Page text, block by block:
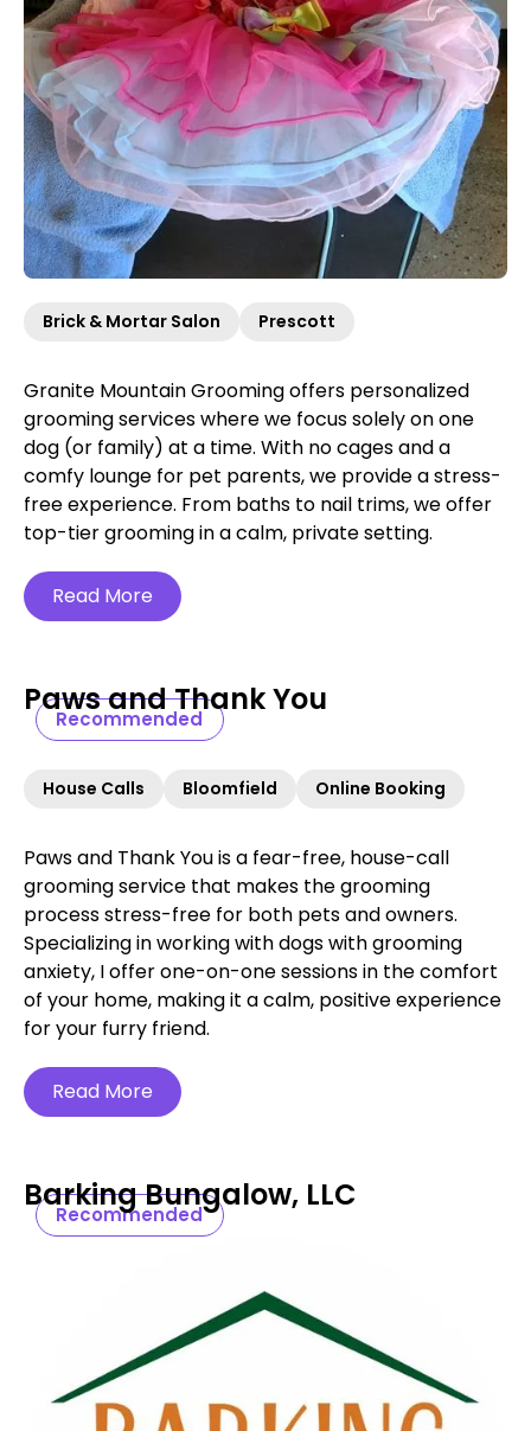
Brick & Mortar Salon Prescott
Granite Mountain Grooming offers personalized
grooming services where we focus solely on one
dog (or family) at a time. With no cages and a
comfy lounge for pet parents, we provide a stress-
free experience. From baths to nail trims, we offer
top-tier grooming in a calm, private setting.
Read More
Recommended
Paws and Thank You
House Calls Bloomfield Online Booking
Paws and Thank You is a fear-free, house-call
grooming service that makes the grooming
process stress-free for both pets and owners.
Specializing in working with dogs with grooming
anxiety, I offer one-on-one sessions in the comfort
of your home, making it a calm, positive experience
for your furry friend.
Read More
Recommended
Barking Bungalow, LLC